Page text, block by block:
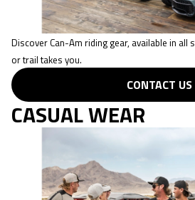
Discover Can-Am riding gear, available in
or trail takes you.
CONTACT US
CASUAL WEAR